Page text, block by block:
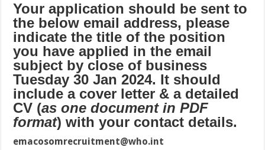
Your application should be sent to
the below email address, please
indicate the title of the position
you have applied in the email
subject by close of business
Tuesday 30 Jan 2024. It should
include a cover letter & a detailed
CV (as one document in PDF
format) with your contact details.
emacosomrecruitment@who.int